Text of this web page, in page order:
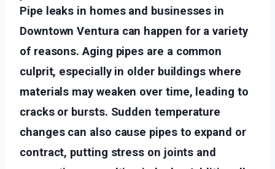
Pipe leaks in homes and businesses in
Downtown Ventura can happen for a variety
of reasons. Aging pipes are a common
culprit, especially in older buildings where
materials may weaken over time, leading to
cracks or bursts. Sudden temperature
changes can also cause pipes to expand or
contract, putting stress on joints and